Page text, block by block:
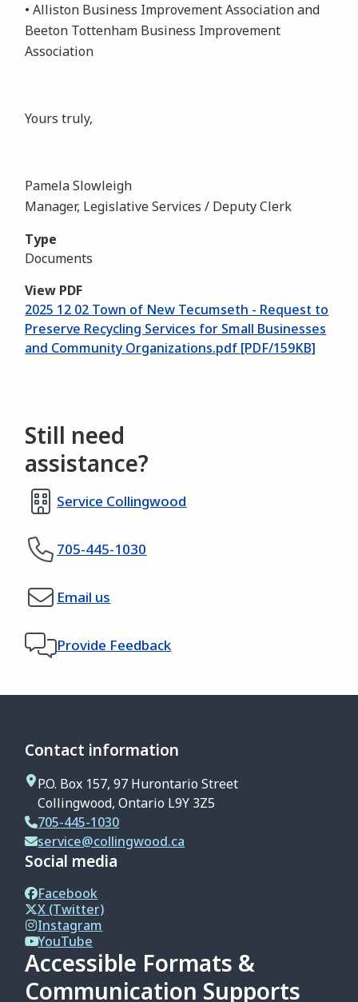
• Alliston Business Improvement Association and
Beeton Tottenham Business Improvement
Association
Yours truly,
Pamela Slowleigh
Manager, Legislative Services / Deputy Clerk
Type
Documents
View PDF
2025 12 02 Town of New Tecumseth - Request to
Preserve Recycling Services for Small Businesses
and Community Organizations.pdf [PDF/159KB]
Still need
assistance?
Service Collingwood
705-445-1030
Email us
Provide Feedback
Contact information
P.O. Box 157, 97 Hurontario Street
Collingwood, Ontario L9Y 3Z5
705-445-1030
service@collingwood.ca
Social media
Facebook
X (Twitter)
Instagram
YouTube
Accessible Formats &
Communication Supports